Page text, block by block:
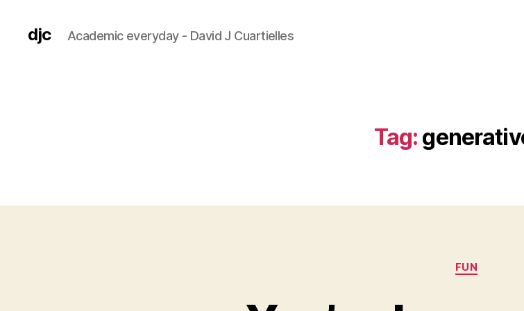
djc Academic everyday - David J Cuartielles
Tag:
Categories
FUN